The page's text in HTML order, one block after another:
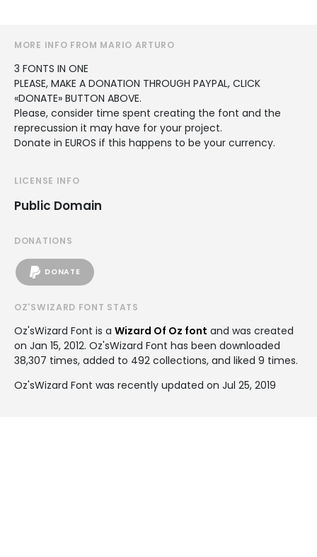
MORE INFO FROM MARIO ARTURO
3 FONTS IN ONE
PLEASE, MAKE A DONATION THROUGH PAYPAL, CLICK
«DONATE» BUTTON ABOVE.
Please, consider time spent creating the font and the
reprecussion it may have for your project.
Donate in EUROS if this happens to be your currency.
LICENSE INFO
Public Domain
DONATIONS
DONATE
OZ'SWIZARD FONT STATS
Oz'sWizard Font is a Wizard Of Oz font and was created
on Jan 15, 2012. Oz'sWizard Font has been downloaded
38,307 times, added to 492 collections, and liked 9 times.
Oz'sWizard Font was recently updated on Jul 25, 2019